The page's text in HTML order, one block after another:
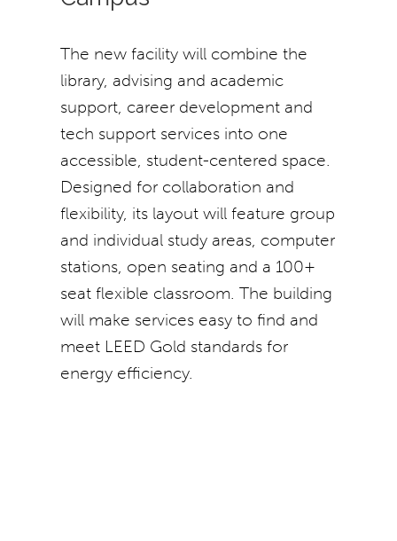
The new facility will combine the
library, advising and academic
support, career development and
tech support services into one
accessible, student-centered space.
Designed for collaboration and
flexibility, its layout will feature group
and individual study areas, computer
stations, open seating and a 100+
seat flexible classroom. The building
will make services easy to find and
meet LEED Gold standards for
energy efficiency.